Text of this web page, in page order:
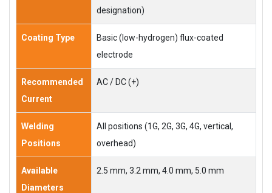
designation)
Coating Type
Basic (low-hydrogen) flux-coated
electrode
Recommended
Current
AC / DC (+)
Welding
Positions
All positions (1G, 2G, 3G, 4G, vertical,
overhead)
Available
Diameters
2.5 mm, 3.2 mm, 4.0 mm, 5.0 mm